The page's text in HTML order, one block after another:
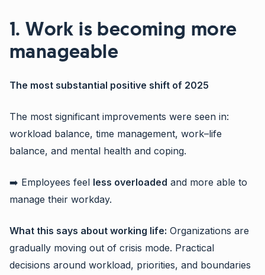
1. Work is becoming more
manageable
The most substantial positive shift of 2025
The most significant improvements were seen in:
workload balance, time management, work–life
balance, and mental health and coping.
➡️ Employees feel less overloaded and more able to
manage their workday.
What this says about working life: Organizations are
gradually moving out of crisis mode. Practical
decisions around workload, priorities, and boundaries